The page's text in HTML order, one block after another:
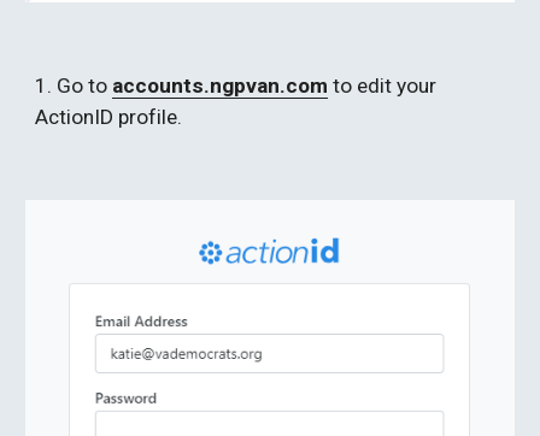
1. Go to accounts.ngpvan.com to edit your
ActionID profile.